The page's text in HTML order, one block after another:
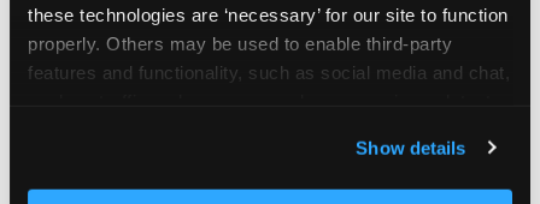
these technologies are ‘necessary’ for our site to function
properly. Others may be used to enable third-party
features and functionality, such as social media and chat,
and measure and target content and ads, here and on
third party sites. Click ‘Allow All Cookies’ to use this
Show details